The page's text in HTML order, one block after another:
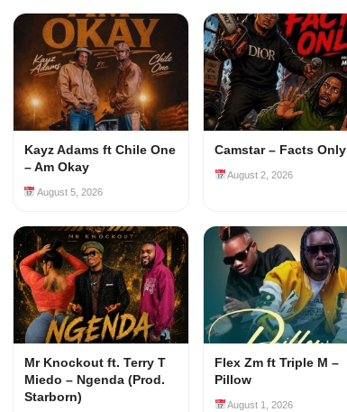
Kayz Adams ft Chile One
– Am Okay
August 5, 2026
Camstar – Facts Only
August 2, 2026
Mr Knockout ft. Terry T
Miedo – Ngenda (Prod.
Starborn)
Flex Zm ft Triple M –
Pillow
August 1, 2026